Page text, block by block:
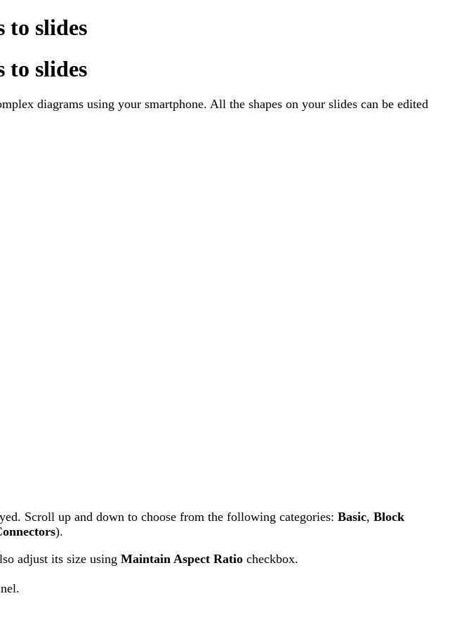
to slides
to slides
diagrams using your smartphone. All the shapes on your slides can be edited
Scroll up and down to choose from the following categories: Basic, Block
).
adjust its size using Maintain Aspect Ratio checkbox.